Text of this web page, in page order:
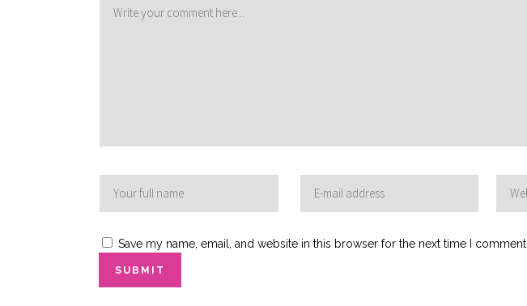
Save my name, email, and website in this browser for the next time I comment.